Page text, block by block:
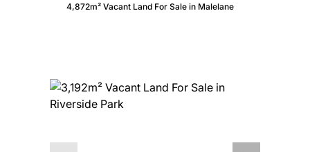
4,872m² Vacant Land For Sale in Malelane